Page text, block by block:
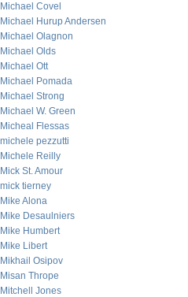
Michael Covel
Michael Hurup Andersen
Michael Olagnon
Michael Olds
Michael Ott
Michael Pomada
Michael Strong
Michael W. Green
Micheal Flessas
michele pezzutti
Michele Reilly
Mick St. Amour
mick tierney
Mike Alona
Mike Desaulniers
Mike Humbert
Mike Libert
Mikhail Osipov
Misan Thrope
Mitchell Jones